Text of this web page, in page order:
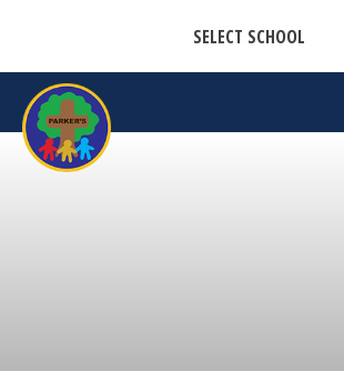
SELECT SCHOOL
PARKERS C OF E PRIMARY